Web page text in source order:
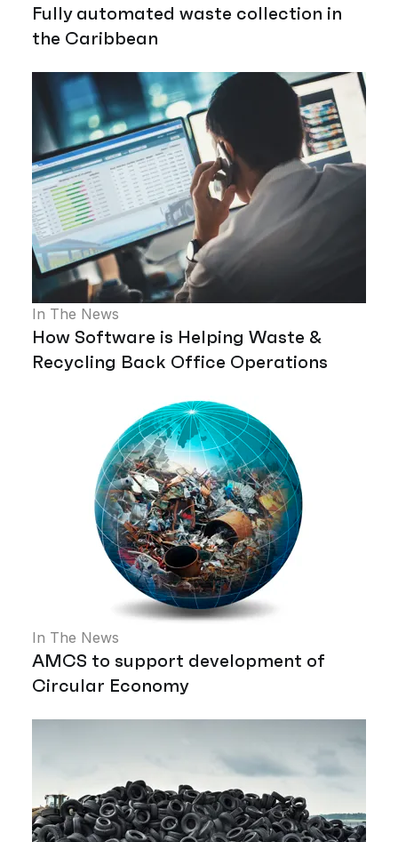
Fully automated waste collection in
the Caribbean
In The News
How Software is Helping Waste &
Recycling Back Office Operations
In The News
AMCS to support development of
Circular Economy